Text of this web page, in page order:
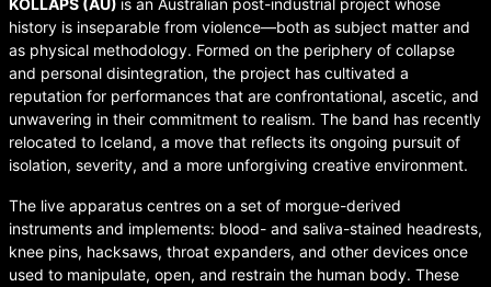
KOLLAPS (AU) is an Australian post-industrial project whose
history is inseparable from violence—both as subject matter and
as physical methodology. Formed on the periphery of collapse
and personal disintegration, the project has cultivated a
reputation for performances that are confrontational, ascetic, and
unwavering in their commitment to realism. The band has recently
relocated to Iceland, a move that reflects its ongoing pursuit of
isolation, severity, and a more unforgiving creative environment.
The live apparatus centres on a set of morgue-derived
instruments and implements: blood- and saliva-stained headrests,
knee pins, hacksaws, throat expanders, and other devices once
used to manipulate, open, and restrain the human body. These